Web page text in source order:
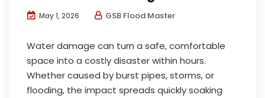
May 1, 2026 GSB Flood Master
Water damage can turn a safe, comfortable
space into a costly disaster within hours.
Whether caused by burst pipes, storms, or
flooding, the impact spreads quickly soaking